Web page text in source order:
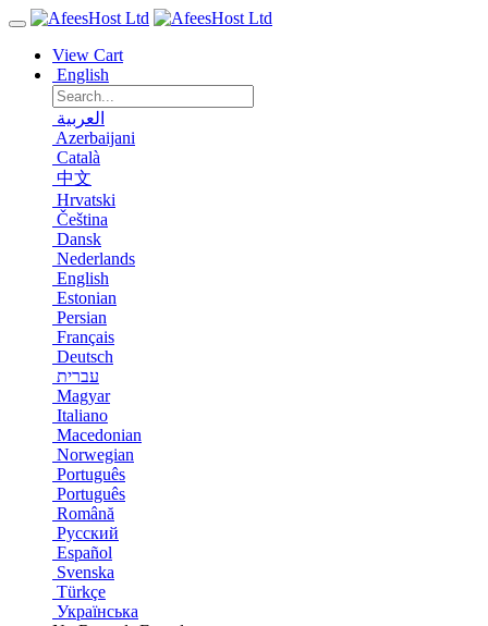
View Cart
English
العربية
Azerbaijani
Català
中文
Hrvatski
Čeština
Dansk
Nederlands
English
Estonian
Persian
Français
Deutsch
עברית
Magyar
Italiano
Macedonian
Norwegian
Português
Português
Română
Русский
Español
Svenska
Türkçe
Українська